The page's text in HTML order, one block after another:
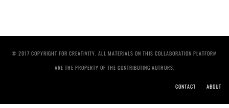
© 2017 COPYRIGHT FOR CREATIVITY. ALL MATERIALS ON THIS COLLABORATION PLATFORM
ARE THE PROPERTY OF THE CONTRIBUTING AUTHORS.
CONTACT ABOUT